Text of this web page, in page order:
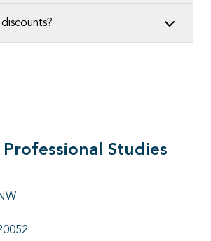
Studies